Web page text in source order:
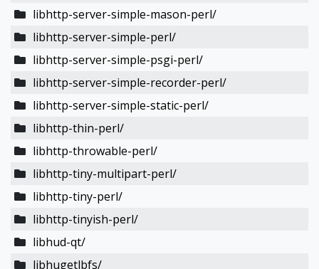
libhttp-server-simple-mason-perl/
libhttp-server-simple-perl/
libhttp-server-simple-psgi-perl/
libhttp-server-simple-recorder-perl/
libhttp-server-simple-static-perl/
libhttp-thin-perl/
libhttp-throwable-perl/
libhttp-tiny-multipart-perl/
libhttp-tiny-perl/
libhttp-tinyish-perl/
libhud-qt/
libhugetlbfs/